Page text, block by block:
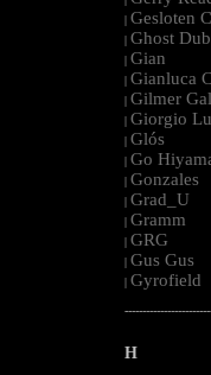
| Gesloten
| Ghost
| Gian
| Gianluca
| Gilmer
| Giorgio
| Glós
| Go
| Gonzales
| Grad_U
| Gramm
| GRG
| Gus Gus
| Gyrofield
H